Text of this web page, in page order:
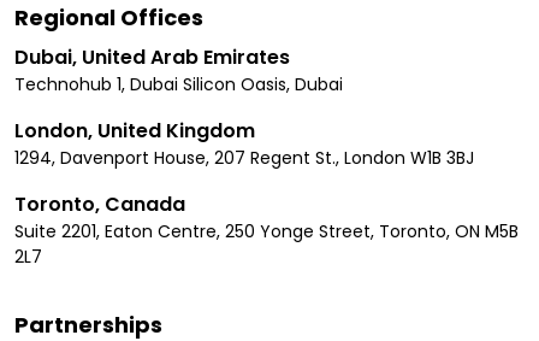
Regional Offices
Dubai, United Arab Emirates
Technohub 1, Dubai Silicon Oasis, Dubai
London, United Kingdom
1294, Davenport House, 207 Regent St., London W1B 3BJ
Toronto, Canada
Suite 2201, Eaton Centre, 250 Yonge Street, Toronto, ON M5B
2L7
Partnerships